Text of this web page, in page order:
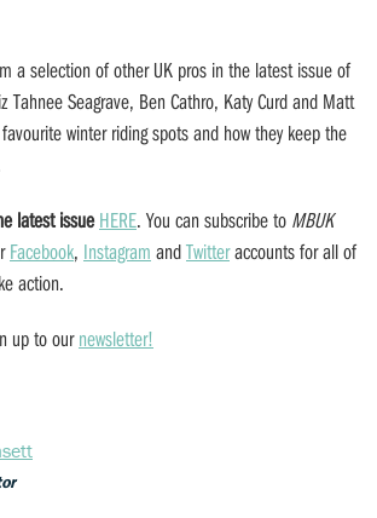
a selection of other UK pros in the latest issue of
Tahnee Seagrave, Ben Cathro, Katy Curd and Matt
winter riding spots and how they keep the
latest issue HERE. You can subscribe to MBUK
Facebook, Instagram andTwitteraccounts for all of
action.
up to ournewsletter!